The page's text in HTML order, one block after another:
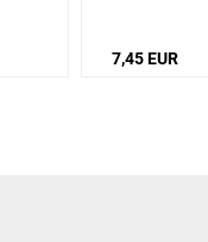
7,45 EUR